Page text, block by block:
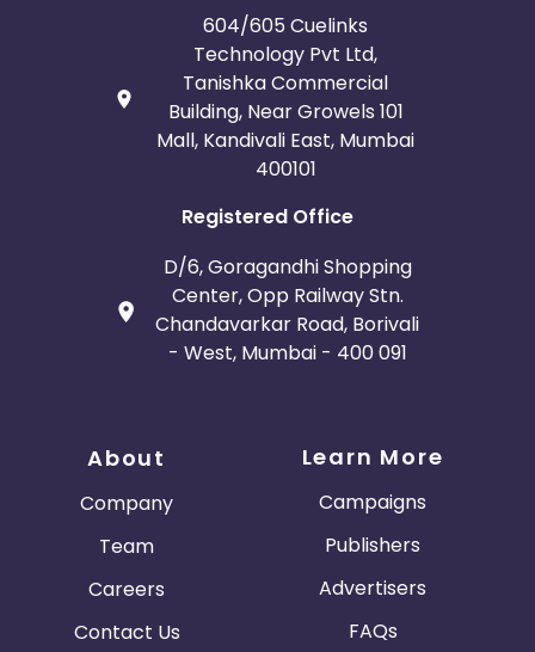
604/605 Cuelinks
Technology Pvt Ltd,
Tanishka Commercial
Building, Near Growels 101
Mall, Kandivali East, Mumbai
400101
Registered Office
D/6, Goragandhi Shopping
Center, Opp Railway Stn.
Chandavarkar Road, Borivali
- West, Mumbai - 400 091
About
Company
Team
Careers
Contact Us
Learn More
Campaigns
Publishers
Advertisers
FAQs